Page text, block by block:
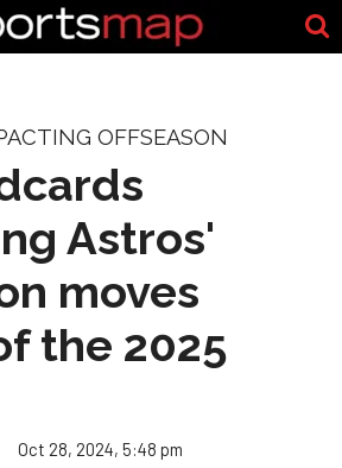
OFFSEASON
Astros'
moves
the 2025
Oct 28, 2024, 5:48 pm